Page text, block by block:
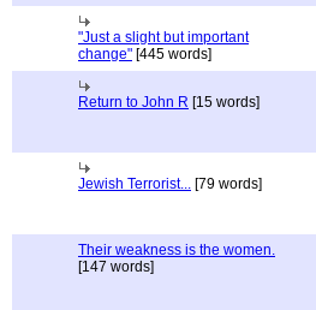
"Just a slight but important
change" [445 words]
Return to John R [15 words]
Jewish Terrorist... [79 words]
Their weakness is the women.
[147 words]